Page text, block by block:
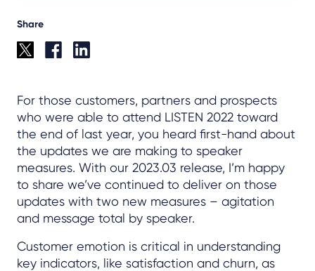
Share
For those customers, partners and prospects
who were able to attend LISTEN 2022 toward
the end of last year, you heard first-hand about
the updates we are making to speaker
measures. With our 2023.03 release, I’m happy
to share we’ve continued to deliver on those
updates with two new measures – agitation
and message total by speaker.
Customer emotion is critical in understanding
key indicators, like satisfaction and churn, as